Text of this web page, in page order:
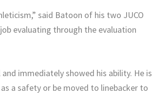
said Batoon of his two JUCO
evaluating through the evaluation
immediately showed his ability. He is
a safety or be moved to linebacker to